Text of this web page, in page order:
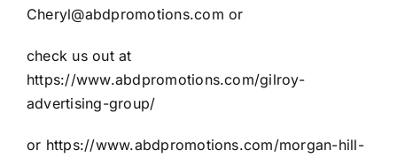
Cheryl@abdpromotions.com or
check us out at
https://www.abdpromotions.com/gilroy-
advertising-group/
or https://www.abdpromotions.com/morgan-hill-